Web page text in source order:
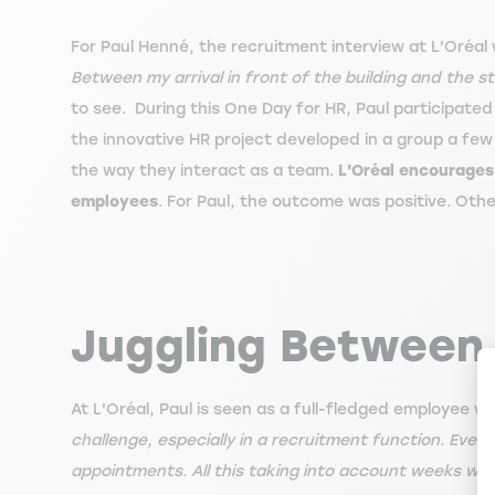
For Paul Henné, the recruitment interview at
Between my arrival in front of the building and the
to see. During this One Day for HR, Paul
the innovative HR project developed in a group a
the way they interact as a team. L'Oréal
employees. For Paul, the outcome was positive.
Juggling
At L'Oréal, Paul is seen as a full-fledged employee
challenge, especially in a recruitment function.
appointments. All this taking into account weeks